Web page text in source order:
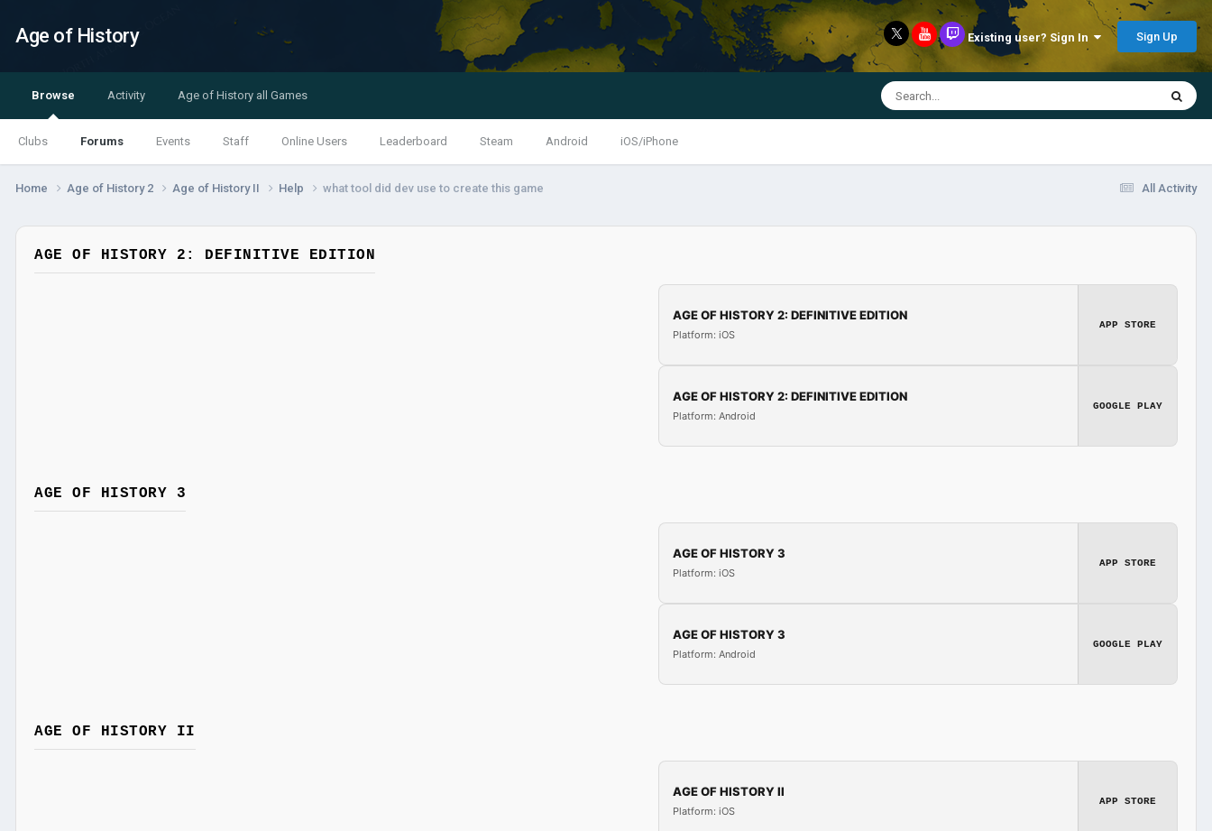
Age of History Existing user? Sign In Sign Up
Browse
Clubs Forums Events Staff Online Users Leaderboard Steam Android iOS/iPhone
Activity Age of History all Games
All Activity
Home Age of History 2 Age of History II Help what tool did dev use to create this game
AGE OF HISTORY 2: DEFINITIVE EDITION
AGE OF HISTORY 2: DEFINITIVE EDITION
Platform: iOS
APP STORE
AGE OF HISTORY 2: DEFINITIVE EDITION
Platform: Android
GOOGLE PLAY
AGE OF HISTORY 3
AGE OF HISTORY 3
Platform: iOS
APP STORE
AGE OF HISTORY 3
Platform: Android
GOOGLE PLAY
AGE OF HISTORY II
AGE OF HISTORY II
Platform: iOS
APP STORE